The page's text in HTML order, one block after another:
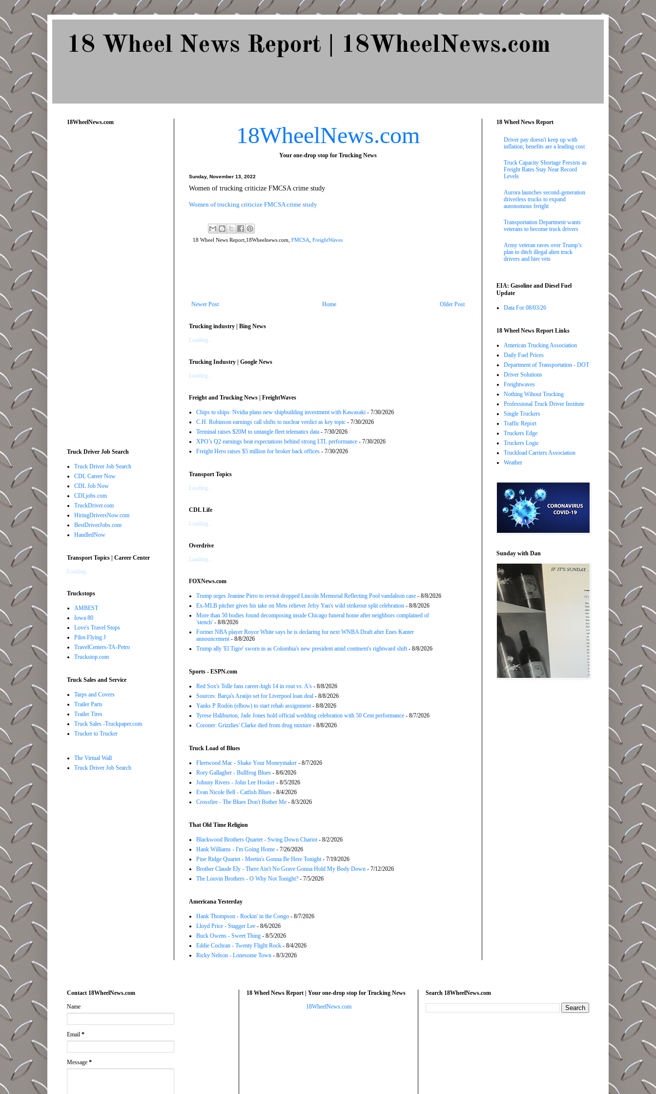
18 Wheel News Report | 18WheelNews.com
18WheelNews.com
Your one-drop stop for Trucking News
Sunday, November 13, 2022
Women of trucking criticize FMCSA crime study
Women of trucking criticize FMCSA crime study
18 Wheel News Report,18Wheelnews.com, FMCSA, FreightWaves
Newer Post Older Post
Home
Trucking industry | Bing News
Loading...
Trucking Industry | Google News
Loading...
Freight and Trucking News | FreightWaves
Chips to ships: Nvidia plans new shipbuilding investment with Kawasaki - 7/30/2026
C.H. Robinson earnings call shifts to nuclear verdict as key topic - 7/30/2026
Terminal raises $20M to untangle fleet telematics data - 7/30/2026
XPO’s Q2 earnings beat expectations behind strong LTL performance - 7/30/2026
Freight Hero raises $5 million for broker back offices - 7/30/2026
Transport Topics
Loading...
CDL Life
Loading...
Overdrive
Loading...
FOXNews.com
Trump urges Jeanine Pirro to revisit dropped Lincoln Memorial Reflecting Pool vandalism case - 8/8/2026
Ex-MLB pitcher gives his take on Mets reliever Jefry Yan's wild strikeout split celebration - 8/8/2026
More than 50 bodies found decomposing inside Chicago funeral home after neighbors complained of
'stench' - 8/8/2026
Former NBA player Royce White says he is declaring for next WNBA Draft after Enes Kanter
announcement- 8/8/2026
Trump ally 'El Tigre' sworn in as Colombia's new president amid continent's rightward shift- 8/8/2026
Sports - ESPN.com
Red Sox's Tolle fans career-high 14 in rout vs. A's - 8/8/2026
Sources: Barça's Araújo set for Liverpool loan deal - 8/8/2026
Yanks P Rodón (elbow) to start rehab assignment- 8/8/2026
Tyrese Haliburton, Jade Jones hold official wedding celebration with 50 Cent performance - 8/7/2026
Coroner: Grizzlies' Clarke died from drug mixture - 8/8/2026
Truck Load of Blues
Fleetwood Mac - Shake Your Moneymaker - 8/7/2026
Rory Gallagher - Bullfrog Blues - 8/6/2026
Johnny Rivers - John Lee Hooker - 8/5/2026
Evan Nicole Bell - Catfish Blues - 8/4/2026
Crossfire - The Blues Don't Bother Me - 8/3/2026
That Old Time Religion
Blackwood Brothers Quartet - Swing Down Chariot- 8/2/2026
Hank Williams - I'm Going Home - 7/26/2026
Pine Ridge Quartet - Meetin's Gonna Be Here Tonight- 7/19/2026
Brother Claude Ely - There Ain't No Grave Gonna Hold My Body Down - 7/12/2026
The Louvin Brothers - O Why Not Tonight? - 7/5/2026
Americana Yesterday
Hank Thompson - Rockin' in the Congo - 8/7/2026
Lloyd Price - Stagger Lee - 8/6/2026
Buck Owens - Sweet Thing - 8/5/2026
Eddie Cochran - Twenty Flight Rock - 8/4/2026
Ricky Nelson - Lonesome Town - 8/3/2026
18WheelNews.com
Truck Driver Job Search
Truck Driver Job Search
CDL Career Now
CDL Job Now
CDLjobs.com
TruckDriver.com
HiringDriversNow.com
BestDriverJobs.com
HandledNow
Transport Topics | Career Center
Loading...
Truckstops
AMBEST
Iowa 80
Love's Travel Stops
Pilot-Flying J
TravelCenters-TA-Petro
Truckstop.com
Truck Sales and Service
Tarps and Covers
Trailer Parts
Trailer Tires
Truck Sales -Truckpaper.com
Trucker to Trucker
The Virtual Wall
Truck Driver Job Search
18 Wheel News Report
Driver pay doesn't keep up with
inflation; benefits are a leading cost
Truck Capacity Shortage Persists as
Freight Rates Stay Near Record
Levels
Aurora launches second-generation
driverless trucks to expand
autonomous freight
Transportation Department wants
veterans to become truck drivers
Army veteran raves over Trump’s
plan to ditch illegal alien truck
drivers and hire vets
EIA: Gasoline and Diesel Fuel
Update
Data For 08/03/26
18 Wheel News Report Links
American Trucking Association
Daily Fuel Prices
Department of Transportation - DOT
Driver Solutions
Freightwaves
Nothing Wihout Trucking
Professional Truck Driver Institute
Single Truckers
Traffic Report
Truckers Edge
Truckers Logic
Truckload Carriers Association
Weather
Sunday with Dan
Contact 18WheelNews.com
Name
Email *
Message *
18 Wheel News Report | Your one-drop stop for Trucking News
18WheelNews.com
Search 18WheelNews.com